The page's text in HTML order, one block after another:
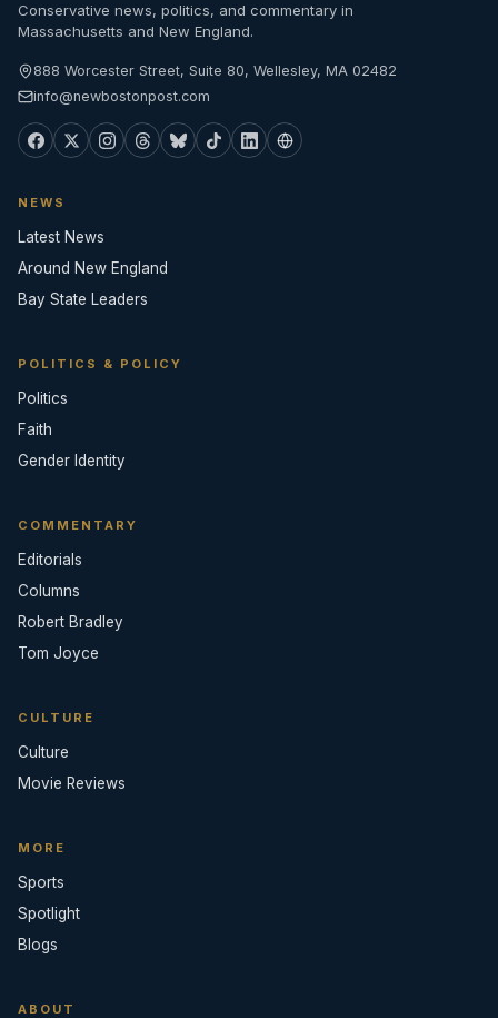
Conservative news, politics, and commentary in
Massachusetts and New England.
888 Worcester Street, Suite 80, Wellesley, MA 02482
info@newbostonpost.com
NEWS
Latest News
Around New England
Bay State Leaders
POLITICS & POLICY
Politics
Faith
Gender Identity
COMMENTARY
Editorials
Columns
Robert Bradley
Tom Joyce
CULTURE
Culture
Movie Reviews
MORE
Sports
Spotlight
Blogs
ABOUT